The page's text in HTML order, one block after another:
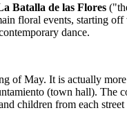
Batalla de las Flores
floral events, starting
dance.
of May. It is actually
(town hall).
children from each